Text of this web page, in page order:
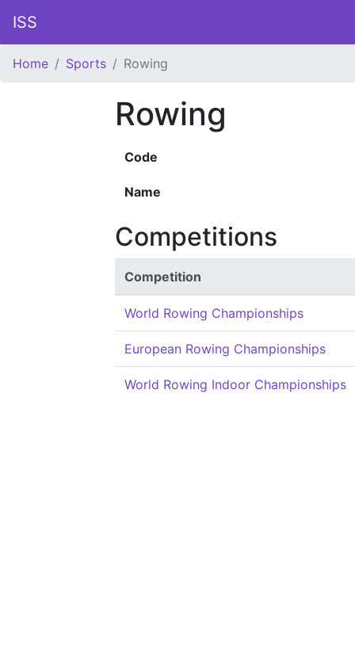
ISS
Home Sports Rowing
Rowing
Code
Name
Competitions
Competition
World Rowing Championships
European Rowing Championships
World Rowing Indoor Championships